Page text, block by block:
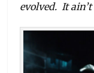
evolved. It